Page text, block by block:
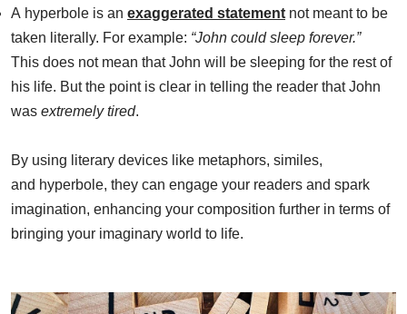
A hyperbole is an exaggerated statement not meant to be
taken literally. For example: “John could sleep forever.”
This does not mean that John will be sleeping for the rest of
his life. But the point is clear in telling the reader that John
was extremely tired.
By using literary devices like metaphors, similes,
and hyperbole, they can engage your readers and spark
imagination, enhancing your composition further in terms of
bringing your imaginary world to life.